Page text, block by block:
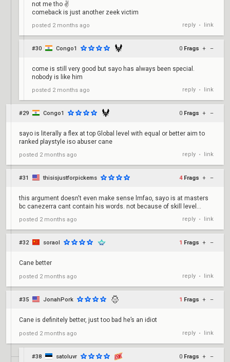
not me tho ✌️
comeback is just another zeek victim
posted 2 months ago reply • link
#30 Congo1 0 Frags + –
come is still very good but sayo has always been special.
nobody is like him
posted 2 months ago reply • link
#29 Congo1 0 Frags + –
sayo is literally a flex at top Global level with equal or better aim to
ranked playstyle iso abuser cane
posted 2 months ago reply • link
#31 thisisjustforpickems 4 Frags + –
this argument doesn't even make sense lmfao, sayo is at masters
bc canezerra cant contain his words. not because of skill level...
posted 2 months ago reply • link
#32 soraol 1 Frags + –
Cane better
posted 2 months ago reply • link
#35 JonahPork 1 Frags + –
Cane is definitely better, just too bad he’s an idiot
posted 2 months ago reply • link
#38 satoluvr 0 Frags + –